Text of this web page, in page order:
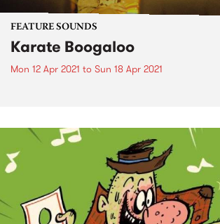
FEATURE SOUNDS
Karate Boogaloo
Mon 12 Apr 2021 to Sun 18 Apr 2021